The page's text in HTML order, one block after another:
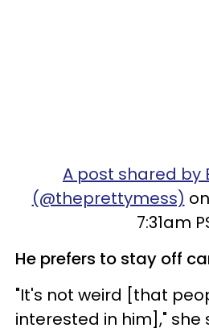
A post shared by
(@theprettymess)
7:31am
He prefers to stay off
"It's not weird [that
interested in him]," she